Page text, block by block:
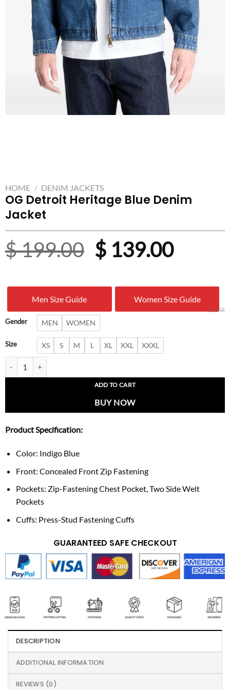
HOME / DENIM JACKETS
OG Detroit Heritage Blue Denim
Jacket
$199.00 Original
was:
$ 199.00.
$139.00
is:
$
Men Size Guide Women Size Guide
Gender MEN WOMEN
Size XS S M L XL XXL XXXL
CLEAR
ADD TO CART
BUY NOW
Product Specification:
Color: Indigo Blue
Front: Concealed Front Zip Fastening
Pockets: Zip-Fastening Chest Pocket, Two Side Welt
Pockets
Cuffs: Press-Stud Fastening Cuffs
GUARANTEED SAFE CHECKOUT
DESCRIPTION
ADDITIONAL INFORMATION
REVIEWS (0)